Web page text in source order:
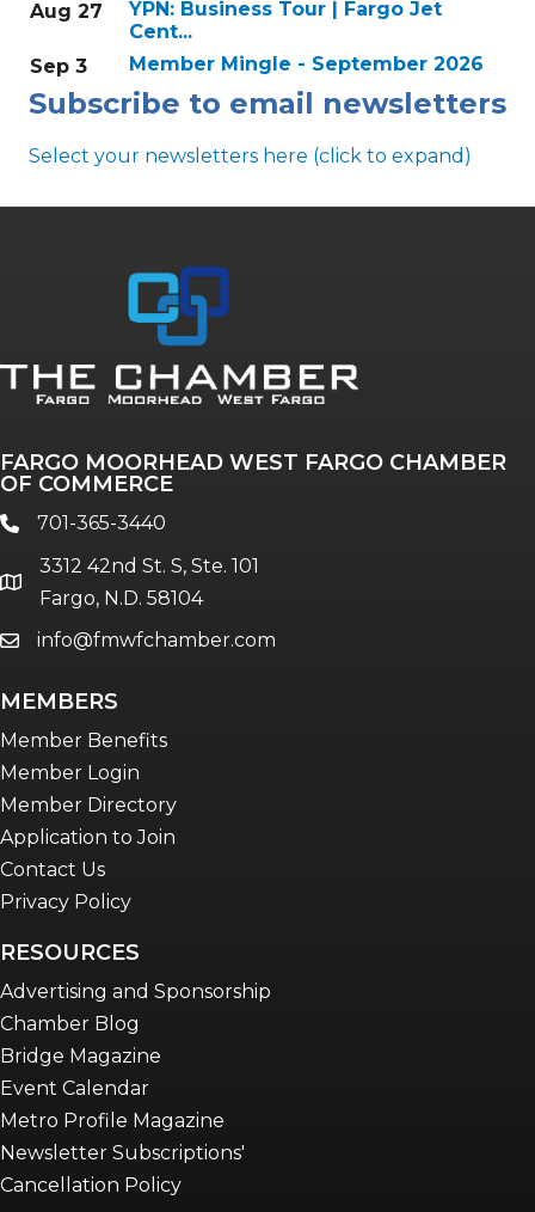
Aug 27
YPN: Business Tour | Fargo Jet
Cent...
Sep 3
Member Mingle - September 2026
Subscribe to email newsletters
Select your newsletters here (click to expand)
Annual & Signature events
The Pulse
Talent & Workforce
Women Connect events
Young Professionals Network (YPN)
FARGO MOORHEAD WEST FARGO CHAMBER
OF COMMERCE
phone701-365-3440
location
3312 42nd St. S, Ste. 101
Fargo, N.D. 58104
emailinfo@fmwfchamber.com
MEMBERS
Member Benefits
Member Login
Member Directory
Application to Join
Contact Us
Privacy Policy
RESOURCES
Advertising and Sponsorship
Chamber Blog
Bridge Magazine
Event Calendar
Metro Profile Magazine
Newsletter Subscriptions'
Cancellation Policy